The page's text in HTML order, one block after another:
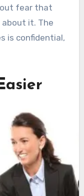
fear that
it. The
is confidential,